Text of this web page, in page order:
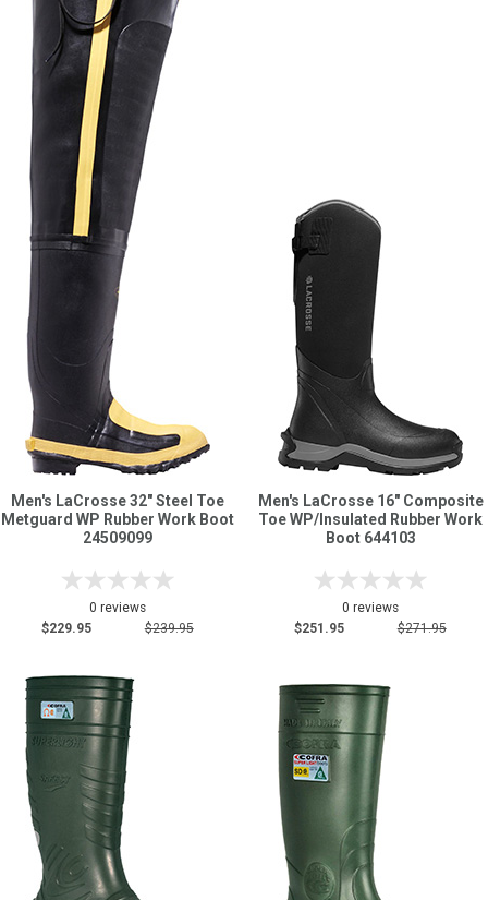
Men's LaCrosse 32" Steel Toe
Metguard WP Rubber Work Boot
24509099
0 reviews
$229.95
$239.95
Men's LaCrosse 16" Composite
Toe WP/Insulated Rubber Work
Boot 644103
0 reviews
$251.95
$271.95